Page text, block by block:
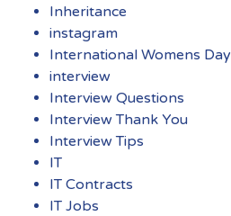
Inheritance
instagram
International Womens Day
interview
Interview Questions
Interview Thank You
Interview Tips
IT
IT Contracts
IT Jobs